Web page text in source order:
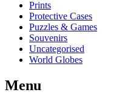
Prints
Protective Cases
Puzzles & Games
Souvenirs
Uncategorised
World Globes
Menu